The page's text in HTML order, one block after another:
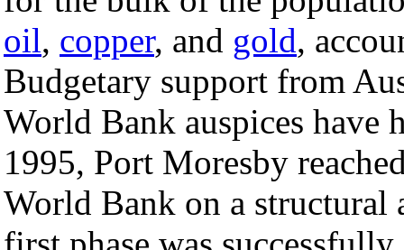
oil, copper, and gold,
Budgetary support from
World Bank auspices have
1995, Port Moresby
World Bank on a structural